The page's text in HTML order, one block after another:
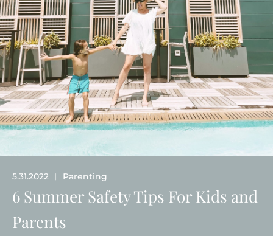
5.31.2022 | Parenting
6 Summer Safety Tips For Kids and
Parents